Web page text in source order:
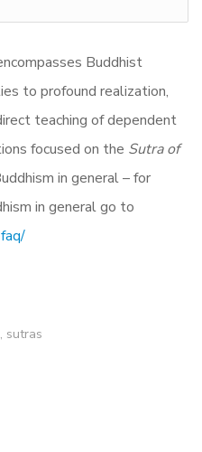
Buddhist
to profound realization,
teaching of dependent
focused on the Sutra of
in general – for
in general go to
, sutras